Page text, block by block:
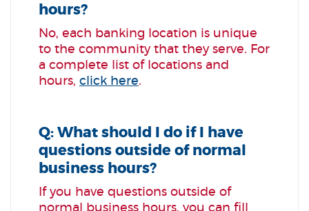
hours?
No, each banking location is unique
to the community that they serve. For
a complete list of locations and
hours, click here.
Q: What should I do if I have
questions outside of normal
business hours?
If you have questions outside of
normal business hours, you can fill